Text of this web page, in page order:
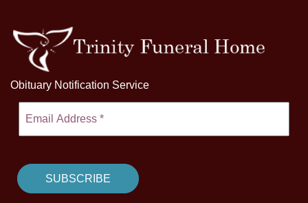
Obituary Notification Service